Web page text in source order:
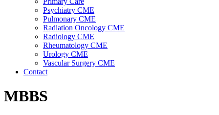
Psychiatry CME
Pulmonary CME
Radiation Oncology CME
Radiology CME
Rheumatology CME
Urology CME
Vascular Surgery CME
Contact
MBBS